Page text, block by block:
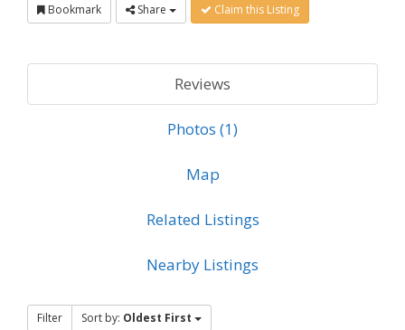
Bookmark Share Claim this Listing
Reviews
Photos (1)
Map
Related Listings
Nearby Listings
Filter Sort by: Oldest First